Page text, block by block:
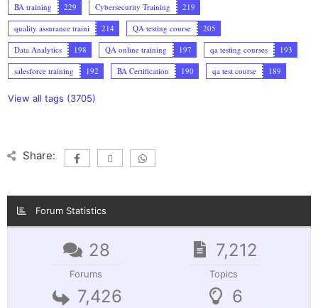
BA training
229 Cybersecurity Training
219
quality assurance traini
214 QA testing course
205
Data Analytics
198 QA online training 197 qa testing courses
193
salesforce training
192 BA Certification 190 qa test course 189
View all tags (3705)
Share:
Forum Statistics
28
Forums
7,212
Topics
7,426 6